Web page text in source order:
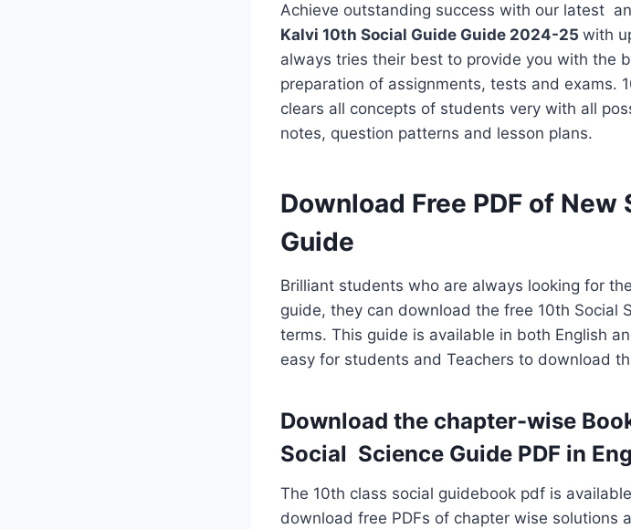
Achieve outstanding success with our latest
Kalvi 10th Social Guide Guide 2024-25 with
always tries their best to provide you with the
preparation of assignments, tests and exams.
clears all concepts of students very with all
notes, question patterns and lesson plans.
Download Free PDF of
Guide
Brilliant students who are always looking for
guide, they can download the free 10th Social
terms. This guide is available in both English
easy for students and Teachers to download
Download the chapter-wise
Social Science Guide PDF in
The 10th class social guidebook pdf is
download free PDFs of chapter wise solutions